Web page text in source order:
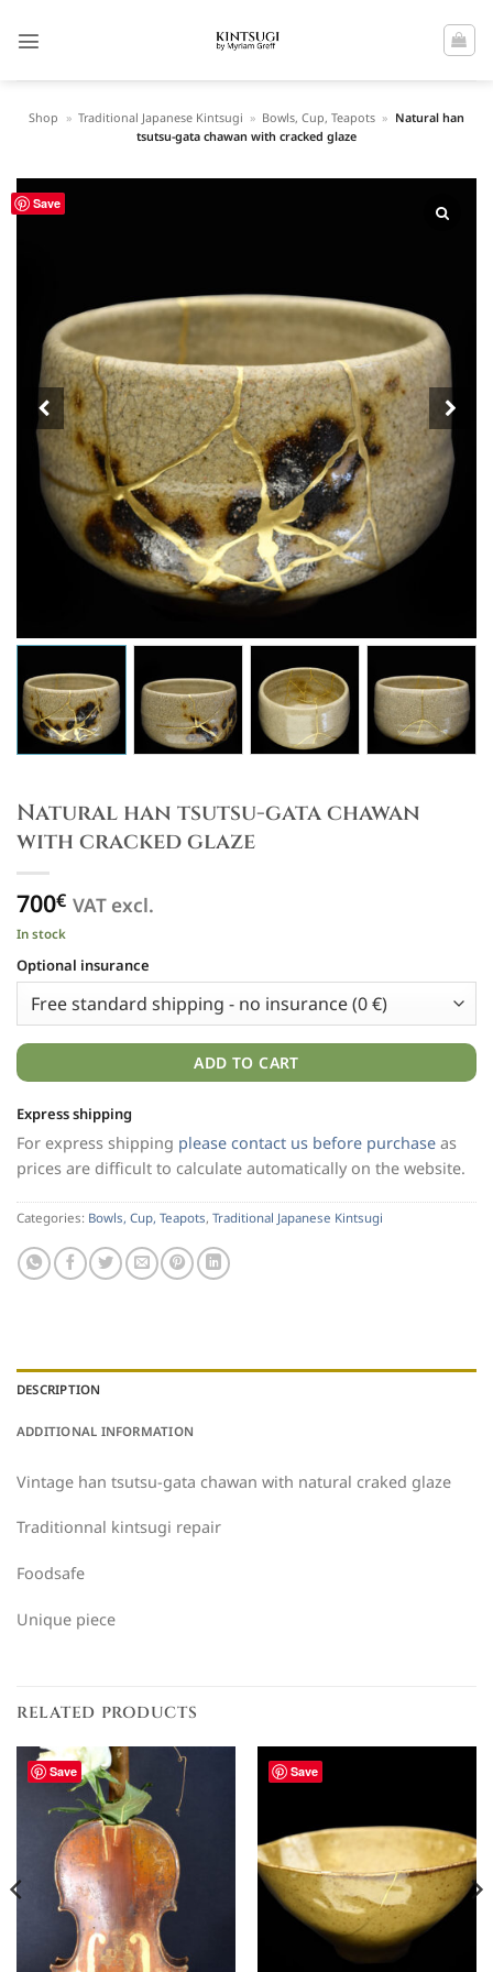
Shop » Traditional Japanese Kintsugi » Bowls, Cup, Teapots » Natural han
tsutsu-gata chawan with cracked glaze
Save
Natural han tsutsu-gata chawan
with cracked glaze
700€ VAT excl.
In stock
Optional insurance
ADD TO CART
Express shipping
For express shipping please contact us before purchase as
prices are difficult to calculate automatically on the website.
Categories: Bowls, Cup, Teapots, Traditional Japanese Kintsugi
DESCRIPTION
ADDITIONAL INFORMATION
Vintage han tsutsu-gata chawan with natural craked glaze
Traditionnal kintsugi repair
Foodsafe
Unique piece
RELATED PRODUCTS
Save Save